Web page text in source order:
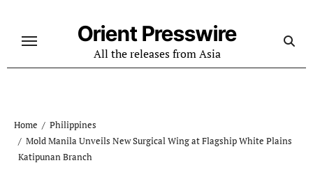
content
Orient Presswire
All the releases from Asia
Home
Philippines
Mold Manila Unveils New Surgical Wing at Flagship White Plains
Katipunan Branch